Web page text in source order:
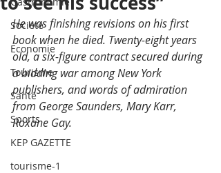
Société
Economie
Tourisme
Santé
Sports
KEP GAZETTE
tourisme-1
He was finishing revisions on his first
book when he died. Twenty-eight years
old, a six-figure contract secured during
a bidding war among New York
publishers, and words of admiration
from George Saunders, Mary Karr,
Roxane Gay.